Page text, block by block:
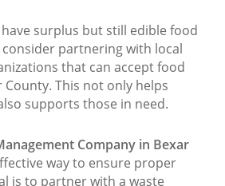
surplus but still edible food
consider partnering with local
that can accept food
This not only helps
supports those in need.
Company in Bexar
way to ensure proper
is to partner with a waste